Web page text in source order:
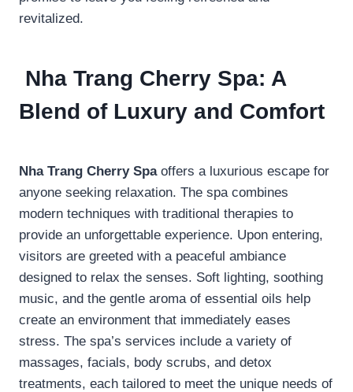
revitalized.
Nha Trang Cherry Spa: A
Blend of Luxury and Comfort
Nha Trang Cherry Spaoffers a luxurious escape for
anyone seeking relaxation. The spa combines
modern techniques with traditional therapies to
provide an unforgettable experience. Upon entering,
visitors are greeted with a peaceful ambiance
designed to relax the senses. Soft lighting, soothing
music, and the gentle aroma of essential oils help
create an environment that immediately eases
stress. The spa’s services include a variety of
massages, facials, body scrubs, and detox
treatments, each tailored to meet the unique needs of